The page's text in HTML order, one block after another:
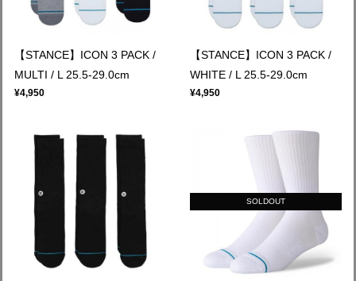
【STANCE】ICON 3 PACK /
MULTI / L 25.5-29.0cm
¥4,950
【STANCE】ICON 3 PACK /
WHITE / L 25.5-29.0cm
¥4,950
SOLDOUT